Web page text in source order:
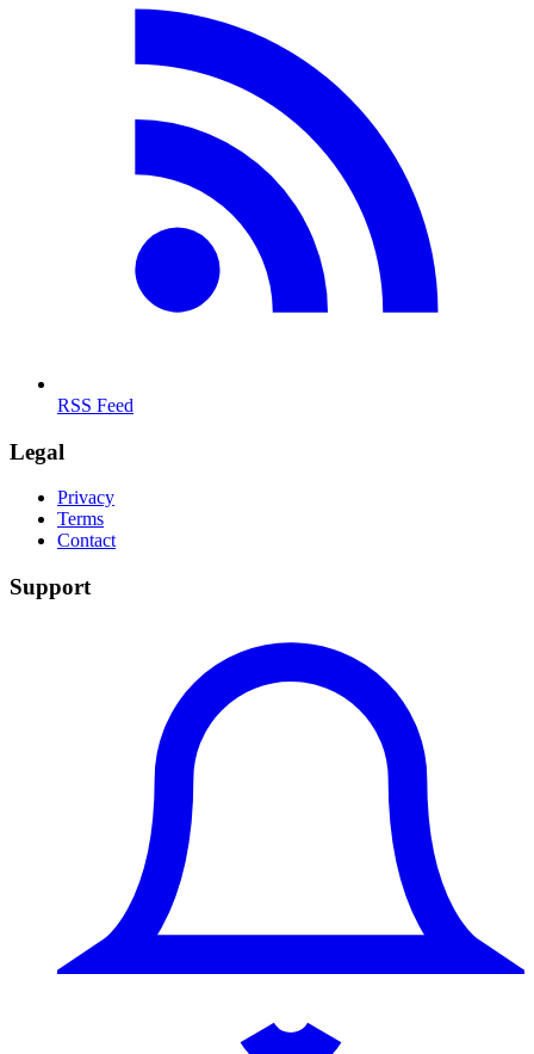
RSS Feed
Legal
Privacy
Terms
Contact
Support